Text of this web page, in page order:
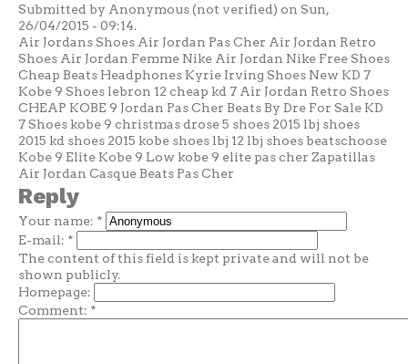
Submitted by Anonymous (not verified) on Sun,
26/04/2015 - 09:14.
Air Jordans Shoes Air Jordan Pas Cher Air Jordan Retro
Shoes Air Jordan Femme Nike Air Jordan Nike Free Shoes
Cheap Beats Headphones Kyrie Irving Shoes New KD 7
Kobe 9 Shoes lebron 12 cheap kd 7 Air Jordan Retro Shoes
CHEAP KOBE 9 Jordan Pas Cher Beats By Dre For Sale KD
7 Shoes kobe 9 christmas drose 5 shoes 2015 lbj shoes
2015 kd shoes 2015 kobe shoes lbj 12 lbj shoes beatschoose
Kobe 9 Elite Kobe 9 Low kobe 9 elite pas cher Zapatillas
Air Jordan Casque Beats Pas Cher
Reply
Your name: *
E-mail: *
The content of this field is kept private and will not be
shown publicly.
Homepage:
Comment: *